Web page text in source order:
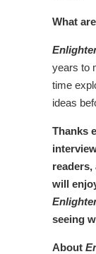
What
years to
time
ideas
Thanks
will
seeing
About